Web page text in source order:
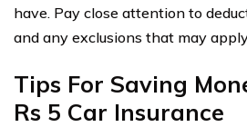
have. Pay close attention to
and any exclusions that may
Tips For Saving
Rs 5 Car Insurance